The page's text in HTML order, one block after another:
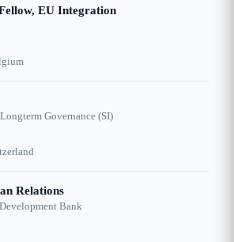
EU Integration
Governance (SI)
Relations
Bank